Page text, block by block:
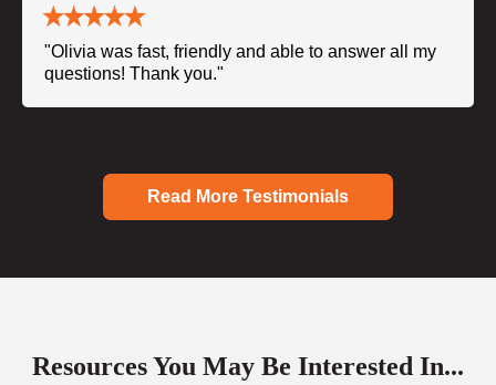
"Olivia was fast, friendly and able to answer all my
questions! Thank you."
Read More Testimonials
Resources You May Be Interested In...